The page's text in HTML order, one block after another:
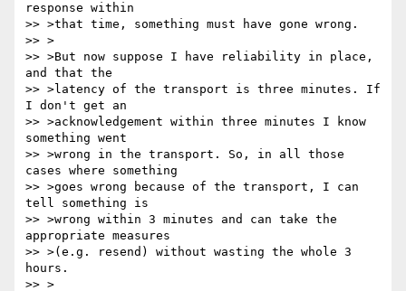
response within
>> >that time, something must have gone wrong.
>> >
>> >But now suppose I have reliability in place,
and that the
>> >latency of the transport is three minutes. If
I don't get an
>> >acknowledgement within three minutes I know
something went
>> >wrong in the transport. So, in all those
cases where something
>> >goes wrong because of the transport, I can
tell something is
>> >wrong within 3 minutes and can take the
appropriate measures
>> >(e.g. resend) without wasting the whole 3
hours.
>> >